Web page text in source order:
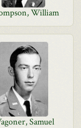
William
Samuel